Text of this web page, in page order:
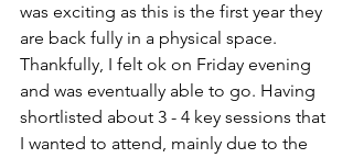
was exciting as this is the first year they
are back fully in a physical space.
Thankfully, I felt ok on Friday evening
and was eventually able to go. Having
shortlisted about 3 - 4 key sessions that
I wanted to attend, mainly due to the